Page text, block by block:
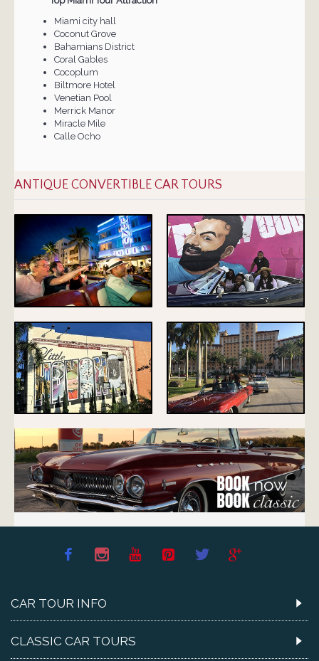
Miami city hall
Coconut Grove
Bahamians District
Coral Gables
Cocoplum
Biltmore Hotel
Venetian Pool
Merrick Manor
Miracle Mile
Calle Ocho
ANTIQUE CONVERTIBLE CAR TOURS
CAR TOUR INFO
CLASSIC CAR TOURS